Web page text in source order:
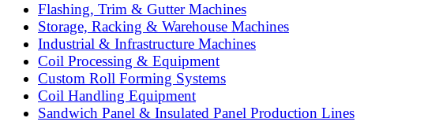
Flashing, Trim & Gutter Machines
Storage, Racking & Warehouse Machines
Industrial & Infrastructure Machines
Coil Processing & Equipment
Custom Roll Forming Systems
Coil Handling Equipment
Sandwich Panel & Insulated Panel Production Lines